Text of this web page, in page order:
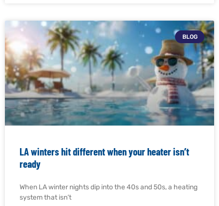
BLOG
LA winters hit different when your heater isn’t
ready
When LA winter nights dip into the 40s and 50s, a heating
system that isn’t